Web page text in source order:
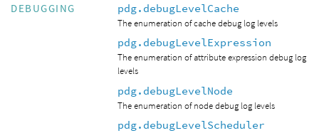
DEBUGGING pdg.debugLevelCache
The enumeration of cache debug log levels
pdg.debugLevelExpression
The enumeration of attribute expression debug log
levels
pdg.debugLevelNode
The enumeration of node debug log levels
pdg.debugLevelScheduler